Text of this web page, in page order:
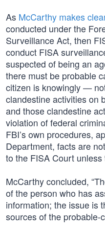
As McCarthy makes
conducted under the
Surveillance Act, then
conduct FISA
suspected of being an
there must be probable
citizen is knowingly —
clandestine activities on
and those clandestine
violation of federal
FBI’s own procedures,
Department, facts are
to the FISA Court
McCarthy concluded,
of the person who has
information; the issue is
sources of the probable-